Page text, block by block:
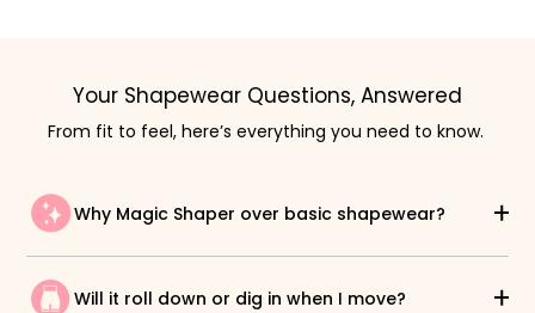
Your Shapewear Questions, Answered
From fit to feel, here’s everything you need to know.
Why Magic Shaper over basic shapewear?
Will it roll down or dig in when I move?